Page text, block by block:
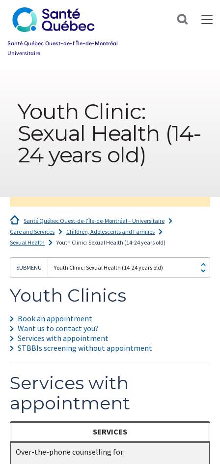
Search
Santé Québec Ouest-de-l’Île-de-Montréal
Universitaire
web
Youth Clinic:
Sexual Health (14-
24 years old)
Santé Québec Ouest-de-l’Île-de-Montréal – Universitaire
Care and Services
Children, Adolescents and Families
Sexual Health
Youth Clinic: Sexual Health (14-24 years old)
Youth Clinic: Sexual Health (14-24 years old)
Youth Clinics
Book an appointment
Want us to contact you?
Services with appointment
STBBIs screening without appointment
Services with
appointment
SERVICES
Over-the-phone counselling for:
up
for
our
newsletter
today
easier!
First
name
*
Email
*
I
subscribe!